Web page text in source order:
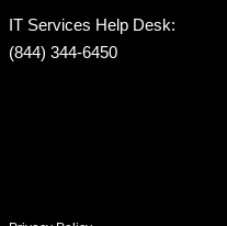
IT Services Help Desk:
(844) 344-6450